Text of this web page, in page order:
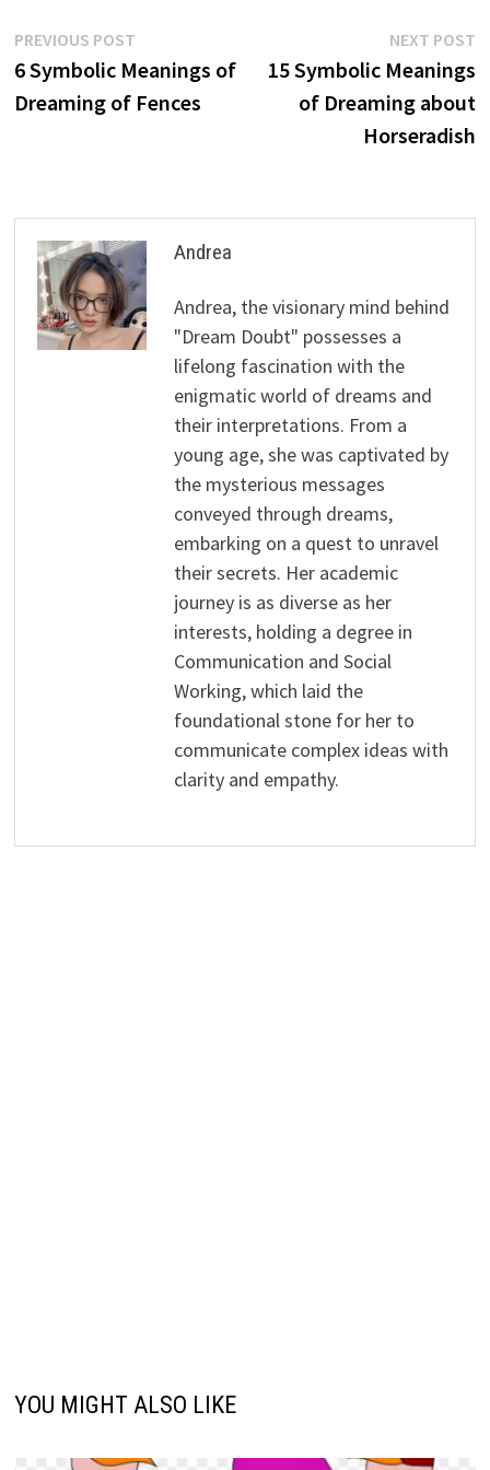
Post
navigation
PREVIOUS POSTPrevious
post:
6 Symbolic Meanings of
Dreaming of Fences
NEXT POST
15 Symbolic Meanings
of Dreaming about
Horseradish
Andrea
Andrea, the visionary mind behind
"Dream Doubt" possesses a
lifelong fascination with the
enigmatic world of dreams and
their interpretations. From a
young age, she was captivated by
the mysterious messages
conveyed through dreams,
embarking on a quest to unravel
their secrets. Her academic
journey is as diverse as her
interests, holding a degree in
Communication and Social
Working, which laid the
foundational stone for her to
communicate complex ideas with
clarity and empathy.
YOU MIGHT ALSO LIKE